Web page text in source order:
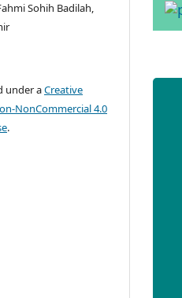
Sohih Badilah,
under aCreative
NonCommercial 4.0
.